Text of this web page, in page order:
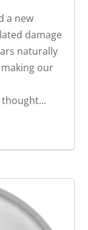
a new
damage
naturally
our